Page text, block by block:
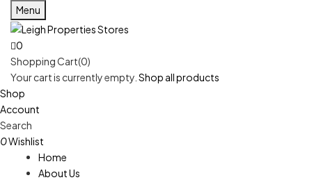
Menu
0
Shopping Cart(0)
Your cart is currently empty. Shop all products
Shop
Account
Search
0Wishlist
Home
About Us